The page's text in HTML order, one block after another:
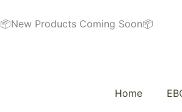
to
📦New Products Coming Soon📦
Home